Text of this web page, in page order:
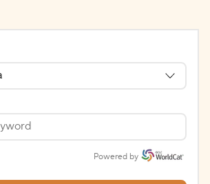
Powered by